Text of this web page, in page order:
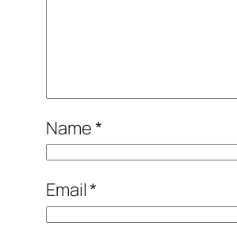
Name*
Email*